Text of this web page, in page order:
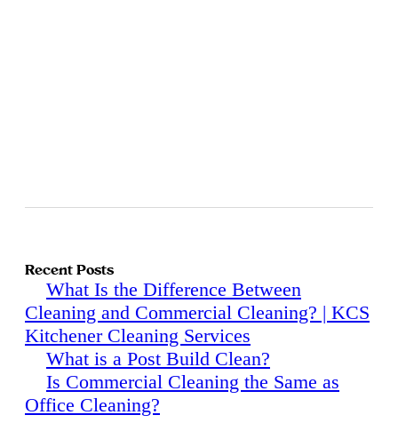
Recent Posts
What Is the Difference Between
Cleaning and Commercial Cleaning? | KCS
Kitchener Cleaning Services
What is a Post Build Clean?
Is Commercial Cleaning the Same as
Office Cleaning?